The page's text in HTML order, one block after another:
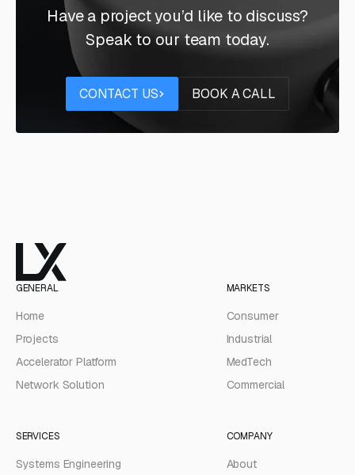
Have a project you’d like to discuss?
Speak to our team today.
CONTACT US BOOK A CALL
GENERAL
Home
Projects
Accelerator Platform
Network Solution
MARKETS
Consumer
Industrial
MedTech
Commercial
SERVICES
Systems Engineering
COMPANY
About